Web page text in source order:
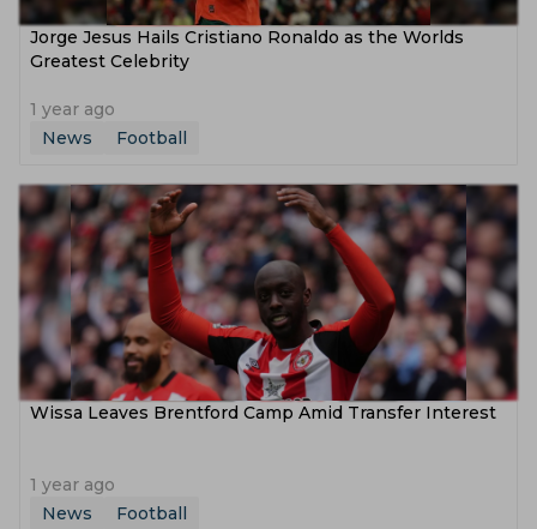
Jorge Jesus Hails Cristiano Ronaldo as the Worlds
Greatest Celebrity
1 year ago
News
Football
Wissa Leaves Brentford Camp Amid Transfer Interest
1 year ago
News
Football